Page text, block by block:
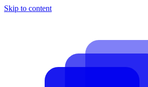
Skip to content